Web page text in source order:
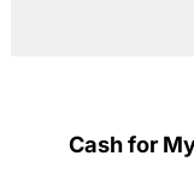
Cash for